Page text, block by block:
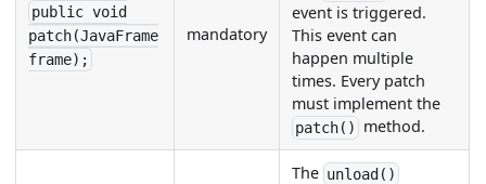
public void
patch(JavaFrame
frame);
mandatory
event is triggered.
This event can
happen multiple
times. Every patch
must implement the
patch() method.
The unload()